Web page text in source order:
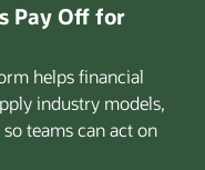
Pay Off for
helps financial
industry models,
teams can act on